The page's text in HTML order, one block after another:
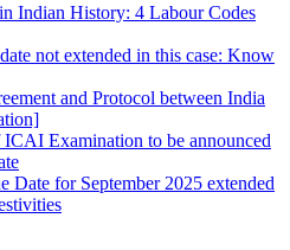
Indian History: 4 Labour Codes
not extended in this case: Know
and Protocol between India
Examination to be announced
for September 2025 extended